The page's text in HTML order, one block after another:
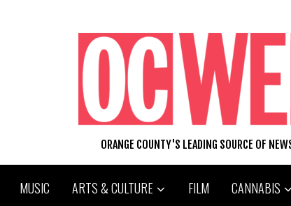
ORANGE COUNTY'S LEADING SOURCE OF
MUSIC ARTS & CULTURE FILM CANNABIS